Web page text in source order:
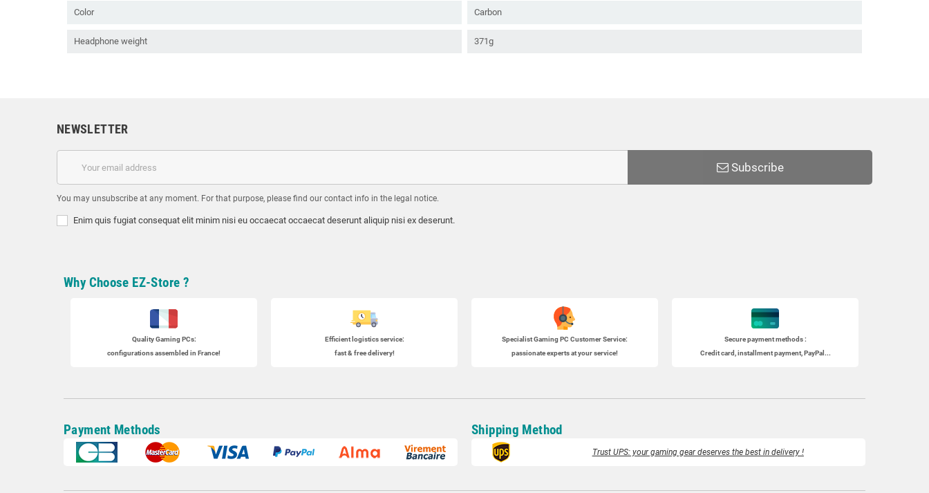
Color Carbon
Headphone weight 371g
NEWSLETTER
Subscribe
You may unsubscribe at any moment. For that purpose, please find our contact info in the legal notice.
Enim quis fugiat consequat elit minim nisi eu occaecat occaecat deserunt aliquip nisi ex deserunt.
Why Choose EZ-Store ?
Quality Gaming PCs:
configurations assembled in France!
Efficient logistics service:
fast & free delivery!
SpecialistGaming PC Customer Service:
passionate experts at your service!
Secure payment methods :
Credit card, installment payment, PayPal...
Payment Methods Shipping Method
Trust UPS: your gaming gear deserves the best in delivery !